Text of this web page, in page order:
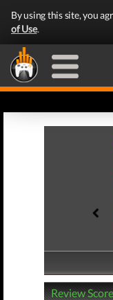
By using this site, you
of Use.
Review